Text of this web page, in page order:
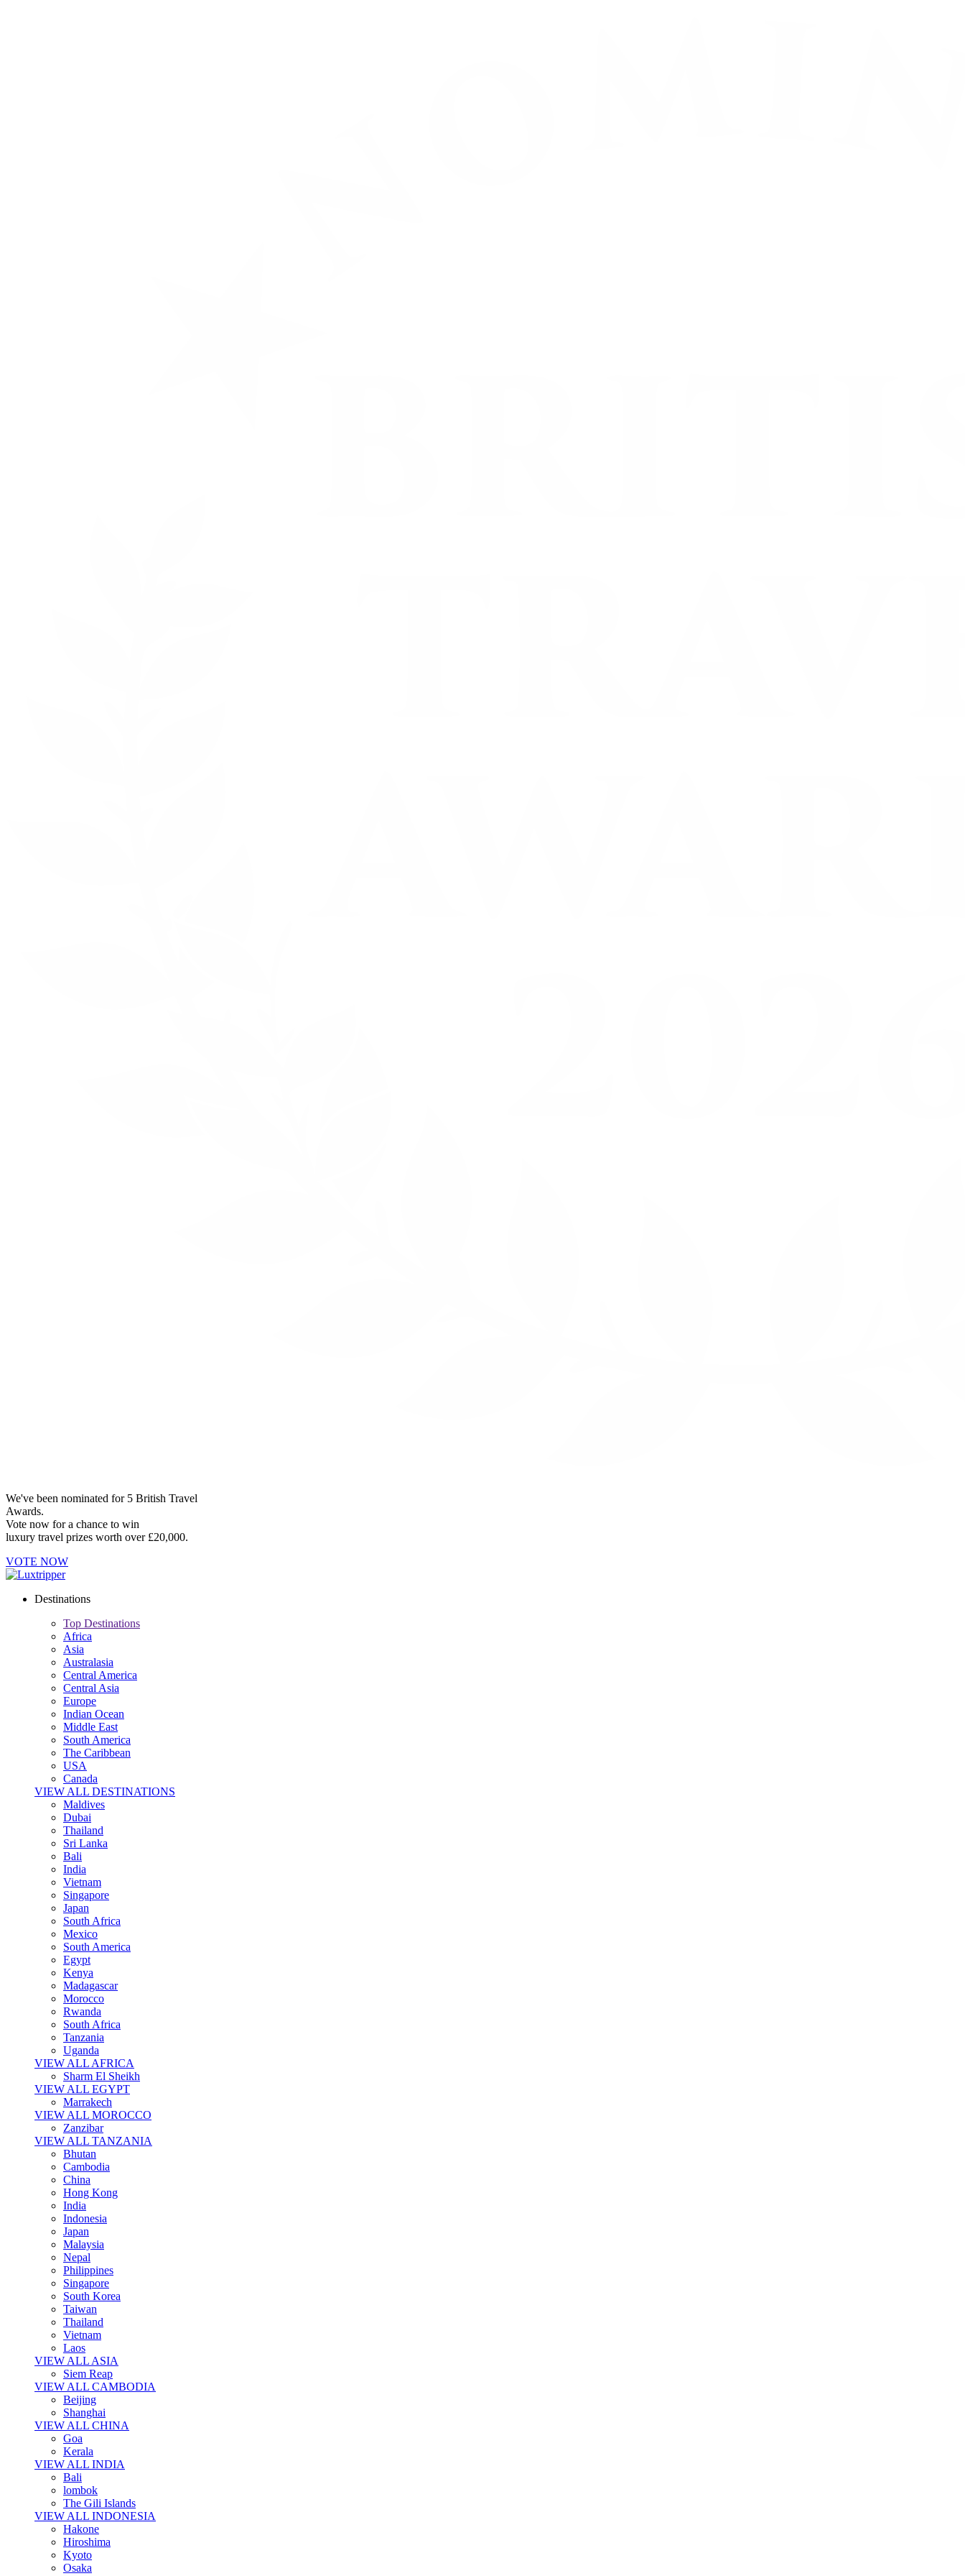
We've been nominated for 5 British Travel
Awards.
Vote now for a chance to win
luxury travel prizes worth over £20,000.
VOTE NOW
Destinations
Top Destinations
Africa
Asia
Australasia
Central America
Central Asia
Europe
Indian Ocean
Middle East
South America
The Caribbean
USA
Canada
VIEW ALL DESTINATIONS
Maldives
Dubai
Thailand
Sri Lanka
Bali
India
Vietnam
Singapore
Japan
South Africa
Mexico
South America
Egypt
Kenya
Madagascar
Morocco
Rwanda
South Africa
Tanzania
Uganda
VIEW ALL AFRICA
Sharm El Sheikh
VIEW ALL EGYPT
Marrakech
VIEW ALL MOROCCO
Zanzibar
VIEW ALL TANZANIA
Bhutan
Cambodia
China
Hong Kong
India
Indonesia
Japan
Malaysia
Nepal
Philippines
Singapore
South Korea
Taiwan
Thailand
Vietnam
Laos
VIEW ALL ASIA
Siem Reap
VIEW ALL CAMBODIA
Beijing
Shanghai
VIEW ALL CHINA
Goa
Kerala
VIEW ALL INDIA
Bali
lombok
The Gili Islands
VIEW ALL INDONESIA
Hakone
Hiroshima
Kyoto
Osaka